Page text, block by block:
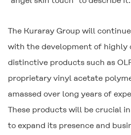
The Kuraray Group will
with the development of highly
distinctive products such as
proprietary vinyl acetate
amassed over long years of
These products will be crucial
to expand its presence and